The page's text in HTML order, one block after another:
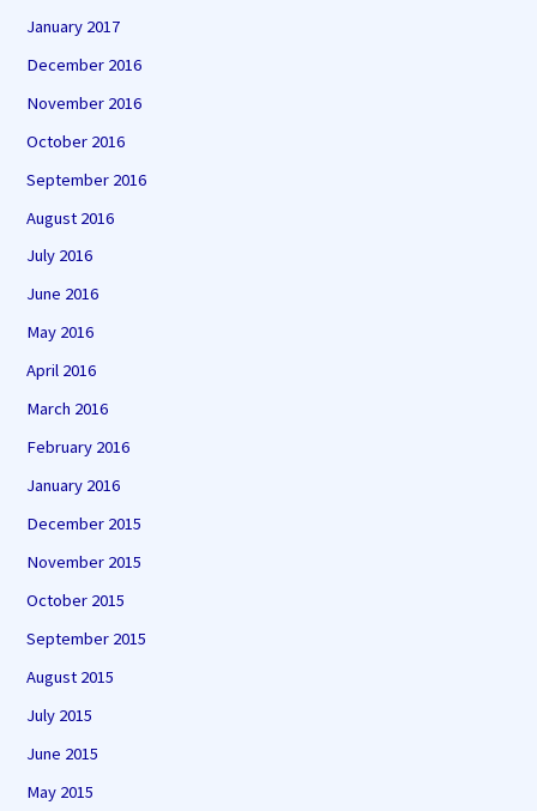
January 2017
December 2016
November 2016
October 2016
September 2016
August 2016
July 2016
June 2016
May 2016
April 2016
March 2016
February 2016
January 2016
December 2015
November 2015
October 2015
September 2015
August 2015
July 2015
June 2015
May 2015